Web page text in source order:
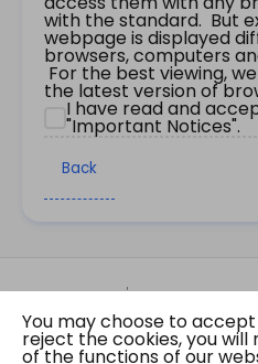
with the standard. But
webpage is displayed
browsers, computers
For the best viewing,
the latest version of
I have read and
"Important Notices".
Back
Site Map Important
Copyright © 2026 The
Kong Special
You may choose to
reject the cookies, you
of the functions of our